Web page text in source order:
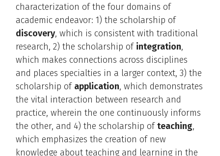
characterization of the four domains of
academic endeavor: 1) the scholarship of
discovery, which is consistent with traditional
research, 2) the scholarship of integration,
which makes connections across disciplines
and places specialties in a larger context, 3) the
scholarship of application, which demonstrates
the vital interaction between research and
practice, wherein the one continuously informs
the other, and 4) the scholarship ofteaching,
which emphasizes the creation of new
knowledge about teaching and learning in the